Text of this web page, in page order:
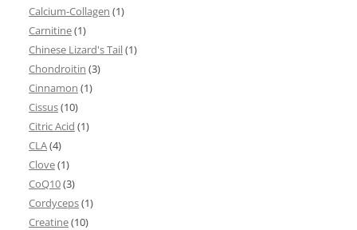
Calcium-Collagen (1)
Carnitine(1)
Chinese Lizard's Tail(1)
Chondroitin (3)
Cinnamon (1)
Cissus(10)
Citric Acid (1)
CLA(4)
Clove(1)
CoQ10(3)
Cordyceps(1)
Creatine(10)